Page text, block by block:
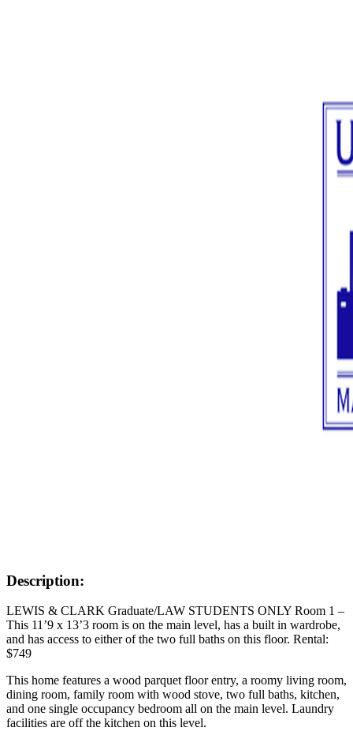
Description:
LEWIS & CLARK Graduate/LAW STUDENTS ONLY Room 1 –
This 11’9 x 13’3 room is on the main level, has a built in wardrobe,
and has access to either of the two full baths on this floor. Rental:
$749
This home features a wood parquet floor entry, a roomy living room,
dining room, family room with wood stove, two full baths, kitchen,
and one single occupancy bedroom all on the main level. Laundry
facilities are off the kitchen on this level.